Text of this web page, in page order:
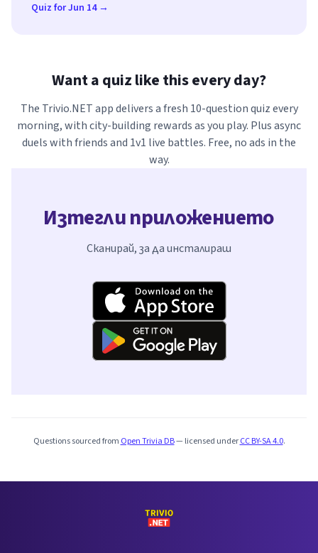
Quiz for Jun 14 →
Want a quiz like this every day?
The Trivio.NET app delivers a fresh 10-question quiz every
morning, with city-building rewards as you play. Plus async
duels with friends and 1v1 live battles. Free, no ads in the
way.
Изтегли приложението
Сканирай, за да инсталираш
Questions sourced from Open Trivia DB— licensed underCC BY-SA 4.0.